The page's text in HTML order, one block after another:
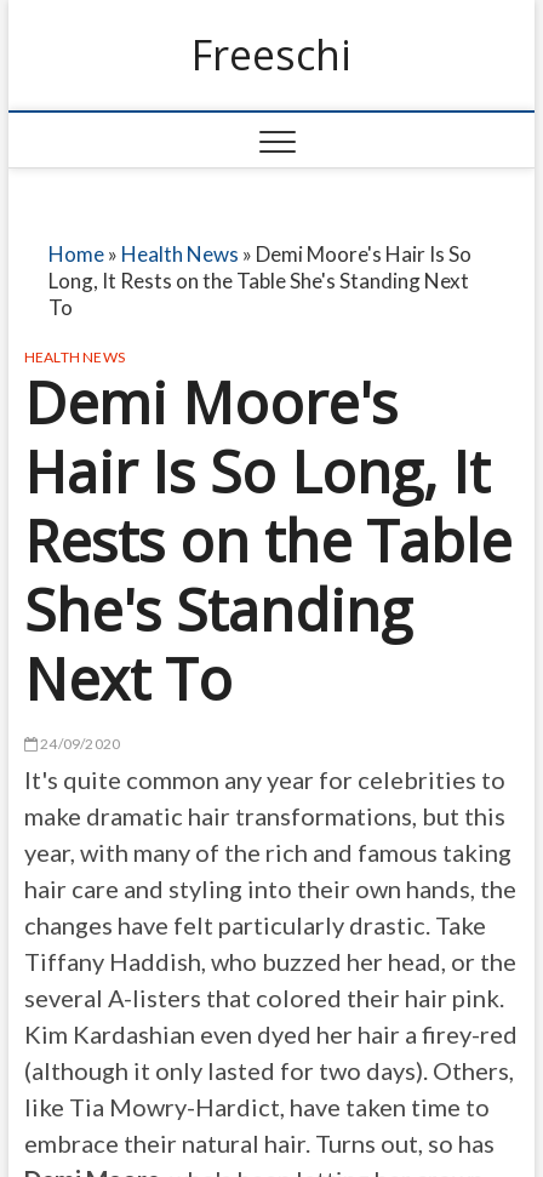
Freeschi
Home» Health News » Demi Moore's Hair Is So
Long, It Rests on the Table She's Standing Next
To
HEALTH NEWS
Demi Moore's
Hair Is So Long, It
Rests on the Table
She's Standing
Next To
24/09/2020
It's quite common any year for celebrities to
make dramatic hair transformations, but this
year, with many of the rich and famous taking
hair care and styling into their own hands, the
changes have felt particularly drastic. Take
Tiffany Haddish, who buzzed her head, or the
several A-listers that colored their hair pink.
Kim Kardashian even dyed her hair a firey-red
(although it only lasted for two days). Others,
like Tia Mowry-Hardict, have taken time to
embrace their natural hair. Turns out, so has